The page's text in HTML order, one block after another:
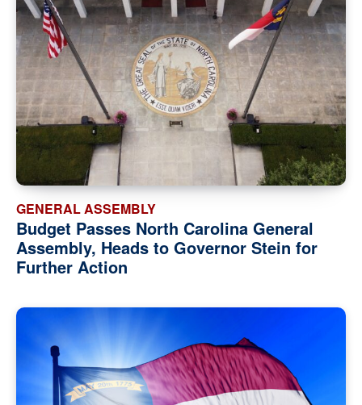
GENERAL ASSEMBLY
Budget Passes North Carolina General
Assembly, Heads to Governor Stein for
Further Action